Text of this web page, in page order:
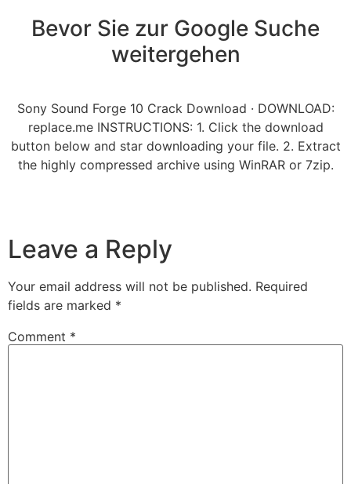
Bevor Sie zur Google Suche
weitergehen
Sony Sound Forge 10 Crack Download · DOWNLOAD:
replace.me INSTRUCTIONS: 1. Click the download
button below and star downloading your file. 2. Extract
the highly compressed archive using WinRAR or 7zip.
Leave a Reply
Your email address will not be published. Required
fields are marked *
Comment *